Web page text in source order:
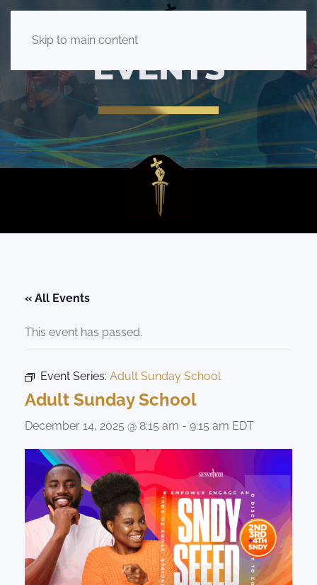
Skip to main content
EVENTS
« All Events
This event has passed.
Event Series: Adult Sunday School
Adult Sunday School
December 14, 2025 @ 8:15 am - 9:15 am EDT